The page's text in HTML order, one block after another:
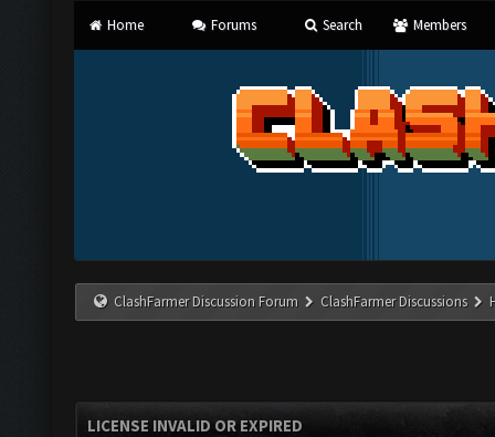
Home Forums Search Members
ClashFarmer Discussion Forum ClashFarmer Discussions
LICENSE INVALID OR EXPIRED